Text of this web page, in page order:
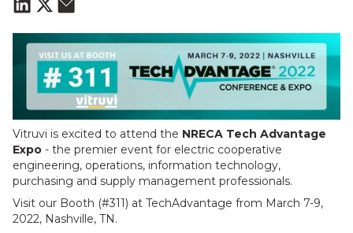
Vitruvi is excited to attend the NRECA Tech Advantage
Expo - the premier event for electric cooperative
engineering, operations, information technology,
purchasing and supply management professionals.
Visit our Booth (#311) at TechAdvantage from March 7-9,
2022, Nashville, TN.